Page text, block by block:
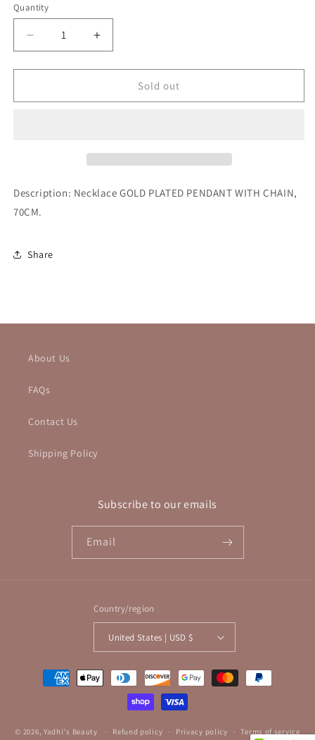
Quantity
Decrease
quantity
for
NECKLACE
Increase
quantity
for
NECKLACE
Sold out
Description: NecklaceGOLD PLATED PENDANT WITH CHAIN,
70CM.
Share
About Us
FAQs
Contact Us
Shipping Policy
Subscribe to our emails
Email
Country/region
United States | USD $
Payment
methods
© 2026, Yadhi's Beauty Refund policy Privacy policy Terms of service